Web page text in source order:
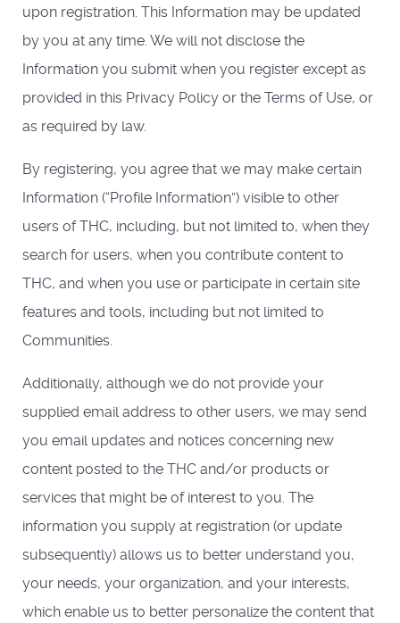
upon registration. This Information may be updated
by you at any time. We will not disclose the
Information you submit when you register except as
provided in this Privacy Policy or the Terms of Use, or
as required by law.
By registering, you agree that we may make certain
Information (“Profile Information”) visible to other
users of THC, including, but not limited to, when they
search for users, when you contribute content to
THC, and when you use or participate in certain site
features and tools, including but not limited to
Communities.
Additionally, although we do not provide your
supplied email address to other users, we may send
you email updates and notices concerning new
content posted to the THC and/or products or
services that might be of interest to you. The
information you supply at registration (or update
subsequently) allows us to better understand you,
your needs, your organization, and your interests,
which enable us to better personalize the content that